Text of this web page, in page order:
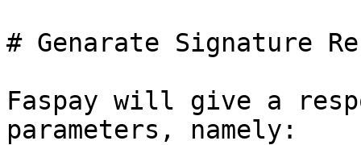
# Genarate Signature
Faspay will give a
parameters, namely: